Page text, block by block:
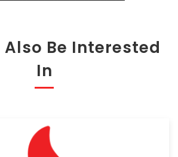
Also Be Interested
In